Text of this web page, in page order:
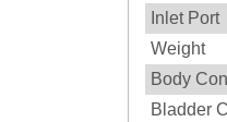
Inlet Port
Weight
Body
Bladder